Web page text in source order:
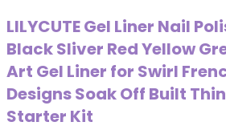
LILYCUTE Gel Liner Nail
Black Sliver Red Yellow
Art Gel Liner for Swirl
Designs Soak Off Built
Starter Kit